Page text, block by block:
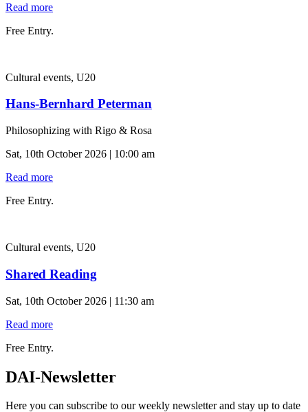
Read more
Free Entry.
Cultural events, U20
Hans-Bernhard Peterman
Philosophizing with Rigo & Rosa
Sat, 10th October 2026 | 10:00 am
Read more
Free Entry.
Cultural events, U20
Shared Reading
Sat, 10th October 2026 | 11:30 am
Read more
Free Entry.
DAI-Newsletter
Here you can subscribe to our weekly newsletter and stay up to date